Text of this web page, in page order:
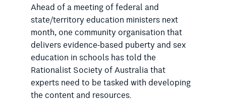
Ahead of a meeting of federal and
state/territory education ministers next
month, one community organisation that
delivers evidence-based puberty and sex
education in schools has told the
Rationalist Society of Australia that
experts need to be tasked with developing
the content and resources.